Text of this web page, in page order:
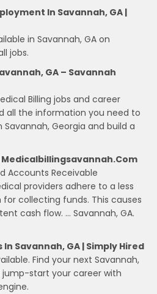
In Savannah, GA |
in Savannah, GA on
jobs.
GA – Savannah
Billing jobs and career
all the information you need to
Savannah, Georgia and build a
Medicalbillingsavannah.com
Accounts Receivable
providers adhere to a less
collecting funds. This causes
cash flow. … Savannah, GA.
Savannah, GA | Simply Hired
Find your next Savannah,
jump-start your career with